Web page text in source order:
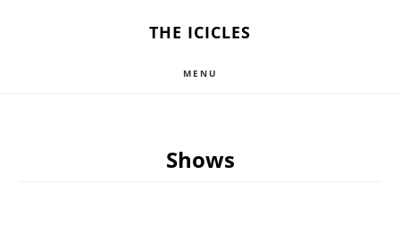
THE ICICLES
MENU
Shows